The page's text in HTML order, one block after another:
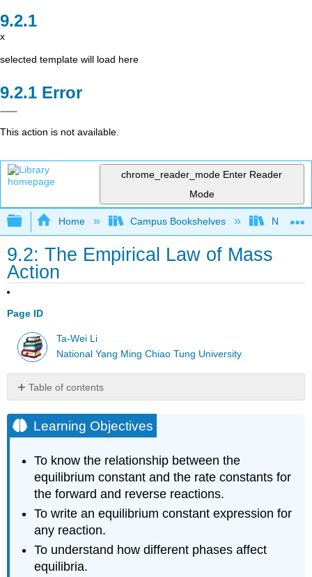
x
selected template will load here
Error
This action is not available.
chrome_reader_mode Enter Reader
Mode
Expand/collapse global hierarchy
Home Campus Bookshelves National
9.2: The Empirical Law of Mass
Action
Page ID
Ta-Wei Li
National Yang Ming Chiao Tung University
Table of contents
Objectives
Developing
Equilibrium
Constant
Expression
Example
\
(\PageIndex{1}\)
Exercise
\
Learning Objectives
To know the relationship between the
equilibrium constant and the rate constants for
the forward and reverse reactions.
To write an equilibrium constant expression for
any reaction.
To understand how different phases affect
equilibria.